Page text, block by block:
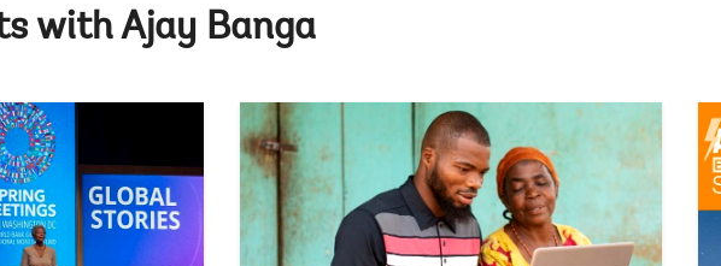
with Ajay Banga
Spring